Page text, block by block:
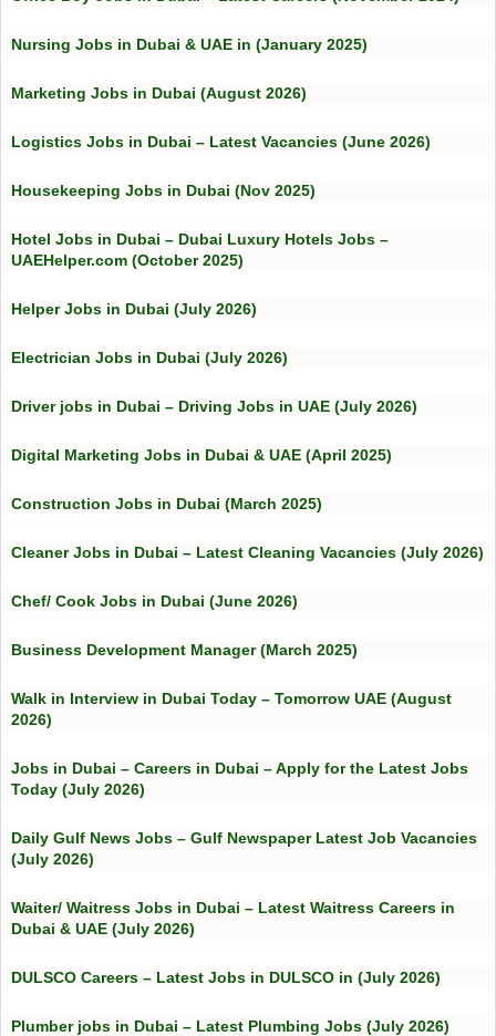
Nursing Jobs in Dubai & UAE in (January 2025)
Marketing Jobs in Dubai (August 2026)
Logistics Jobs in Dubai – Latest Vacancies (June 2026)
Housekeeping Jobs in Dubai (Nov 2025)
Hotel Jobs in Dubai – Dubai Luxury Hotels Jobs –
UAEHelper.com (October 2025)
Helper Jobs in Dubai (July 2026)
Electrician Jobs in Dubai (July 2026)
Driver jobs in Dubai – Driving Jobs in UAE (July 2026)
Digital Marketing Jobs in Dubai & UAE (April 2025)
Construction Jobs in Dubai (March 2025)
Cleaner Jobs in Dubai – Latest Cleaning Vacancies (July 2026)
Chef/ Cook Jobs in Dubai (June 2026)
Business Development Manager (March 2025)
Walk in Interview in Dubai Today – Tomorrow UAE (August
2026)
Jobs in Dubai – Careers in Dubai – Apply for the Latest Jobs
Today (July 2026)
Daily Gulf News Jobs – Gulf Newspaper Latest Job Vacancies
(July 2026)
Waiter/ Waitress Jobs in Dubai – Latest Waitress Careers in
Dubai & UAE (July 2026)
DULSCO Careers – Latest Jobs in DULSCO in (July 2026)
Plumber jobs in Dubai – Latest Plumbing Jobs (July 2026)